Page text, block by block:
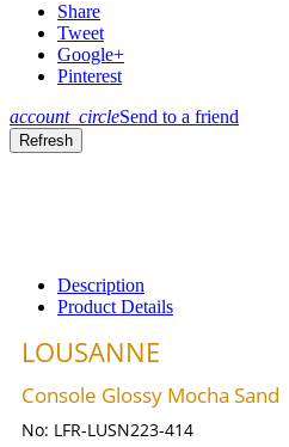
Share
Tweet
Google+
Pinterest
account_circleSend to a friend
Description
Product Details
LOUSANNE
Console Glossy Mocha Sand
No: LFR-LUSN223-414